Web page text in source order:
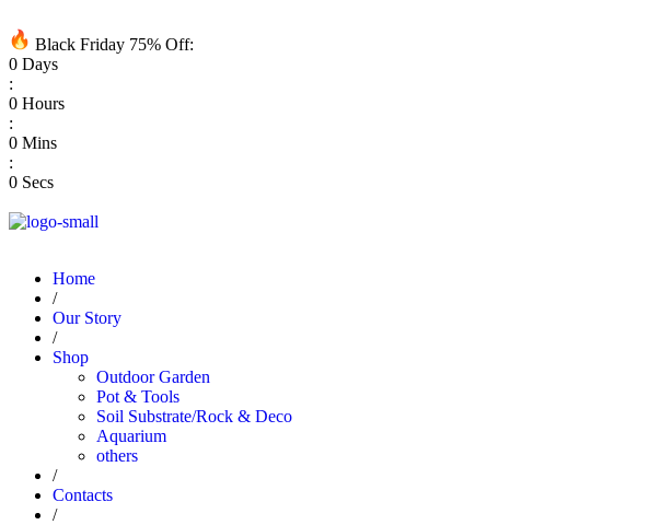
Black Friday 75% Off:
0 Days
:
0 Hours
:
0 Mins
:
0 Secs
Home
/
Our Story
/
Shop
Outdoor Garden
Pot & Tools
Soil Substrate/Rock & Deco
Aquarium
others
/
Contacts
/